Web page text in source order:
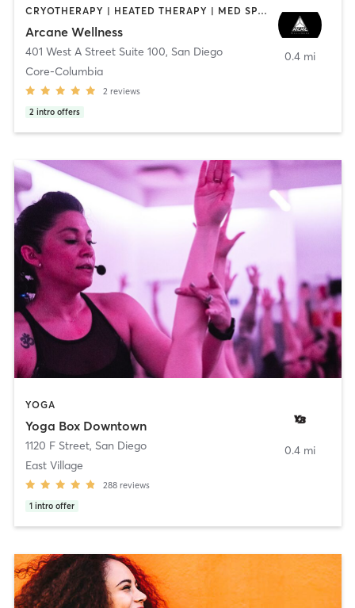
CRYOTHERAPY | HEATED THERAPY | MED SPA | OTHER
Arcane Wellness
401 West A Street Suite 100, San Diego
Core-Columbia
2 reviews
2 intro offers
0.4 mi
YOGA
Yoga Box Downtown
1120 F Street, San Diego
East Village
288 reviews
1 intro offer
0.4 mi